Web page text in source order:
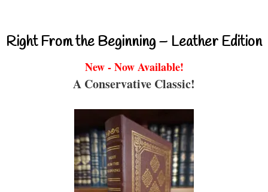
Right From the Beginning – Leather Edition
New - Now Available!
A Conservative Classic!